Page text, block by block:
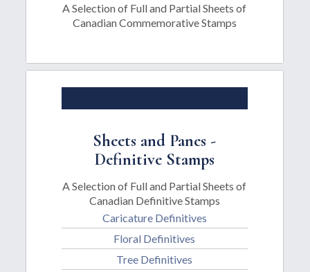
A Selection of Full and Partial Sheets of
Canadian Commemorative Stamps
Sheets and Panes -
Definitive Stamps
A Selection of Full and Partial Sheets of
Canadian Definitive Stamps
Caricature Definitives
Floral Definitives
Tree Definitives